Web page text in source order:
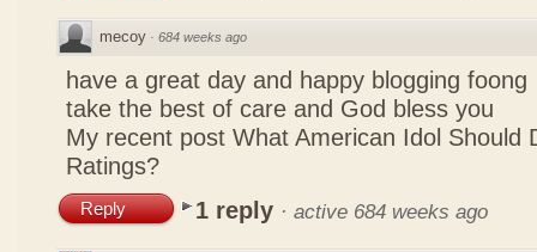
mecoy · 684 weeks ago
have a great day and happy blogging foong
take the best of care and God bless you
My recent post What American Idol Should
Ratings?
Reply 1 reply · active 684 weeks ago